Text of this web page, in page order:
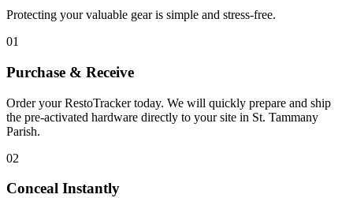
Protecting your valuable gear is simple and stress-free.
01
Purchase & Receive
Order your RestoTracker today. We will quickly prepare and ship
the pre-activated hardware directly to your site in St. Tammany
Parish.
02
Conceal Instantly